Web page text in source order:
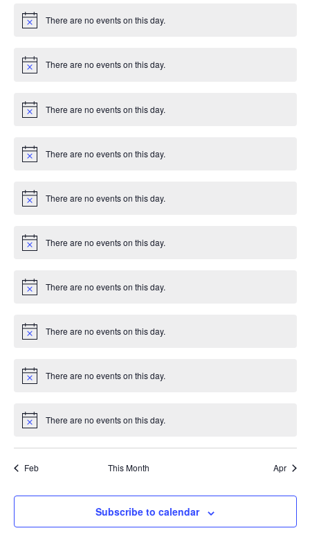
Notice There are no events on this day.
Notice There are no events on this day.
Notice There are no events on this day.
Notice There are no events on this day.
Notice There are no events on this day.
Notice There are no events on this day.
Notice There are no events on this day.
Notice There are no events on this day.
Notice There are no events on this day.
Notice There are no events on this day.
Feb This Month Apr
Subscribe to calendar